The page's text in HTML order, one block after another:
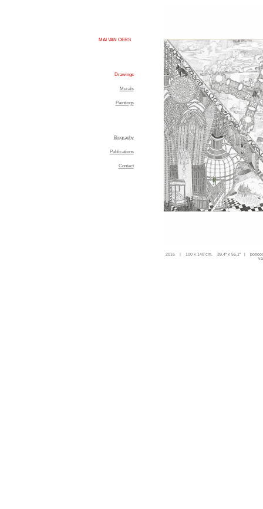
MAI VAN OERS
Drawings
Murals
Paintings
Biography
Publications
Contact
2016 | 100 x 140 cm. 39,4'' x 55,1'' |